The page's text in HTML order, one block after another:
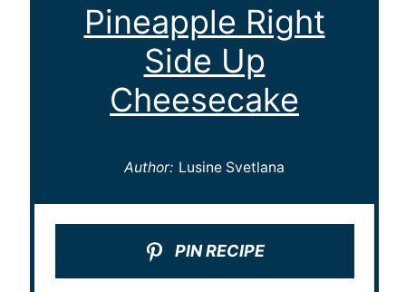
Pineapple Right
Side Up
Cheesecake
Author: Lusine Svetlana
PIN RECIPE